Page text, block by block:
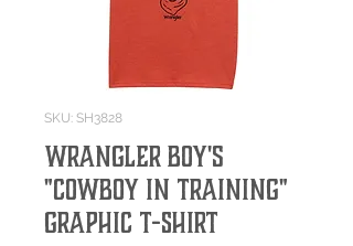
SKU: SH3828
Wrangler Boy's
"Cowboy in Training"
Graphic T-Shirt